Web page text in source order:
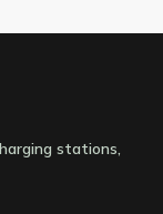
stations,